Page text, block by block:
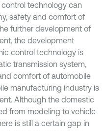
technology can
safety and comfort of
further development of
the development
control technology is
transmission system,
comfort of automobile
manufacturing industry is
Although the domestic
from modeling to vehicle
is still a certain gap in